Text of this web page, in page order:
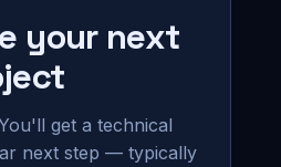
your next
get a technical
next step — typically